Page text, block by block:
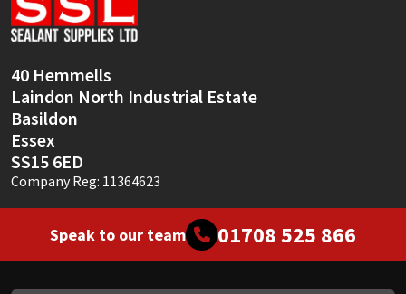
40 Hemmells
Laindon North Industrial Estate
Basildon
Essex
SS15 6ED
Company Reg: 11364623
Speak to our team 01708 525 866
Sika
Thompsons